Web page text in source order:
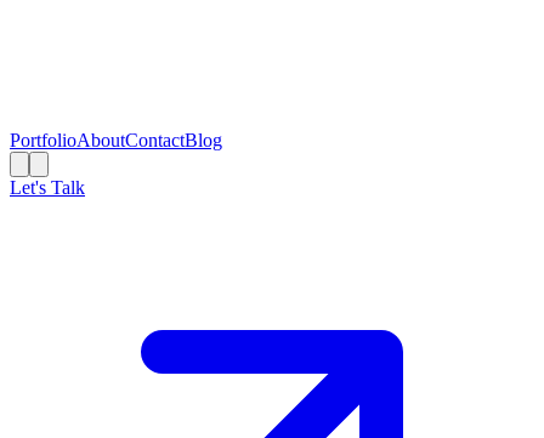
PortfolioAboutContactBlog
Let's Talk